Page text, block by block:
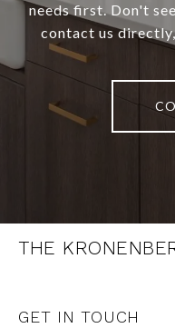
needs first. Don't
contact us
THE
GET IN TOUCH